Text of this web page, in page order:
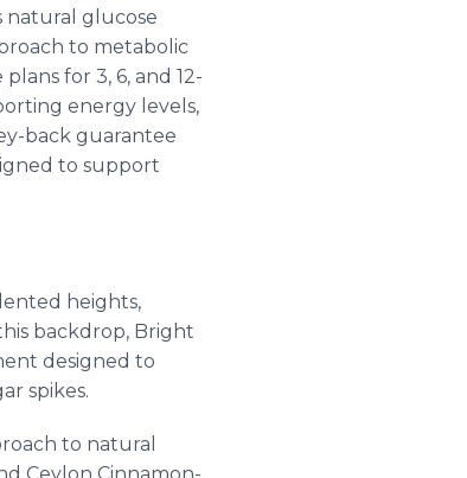
natural glucose
to metabolic
for 3, 6, and 12-
energy levels,
back guarantee
to support
heights,
backdrop, Bright
designed to
spikes.
to natural